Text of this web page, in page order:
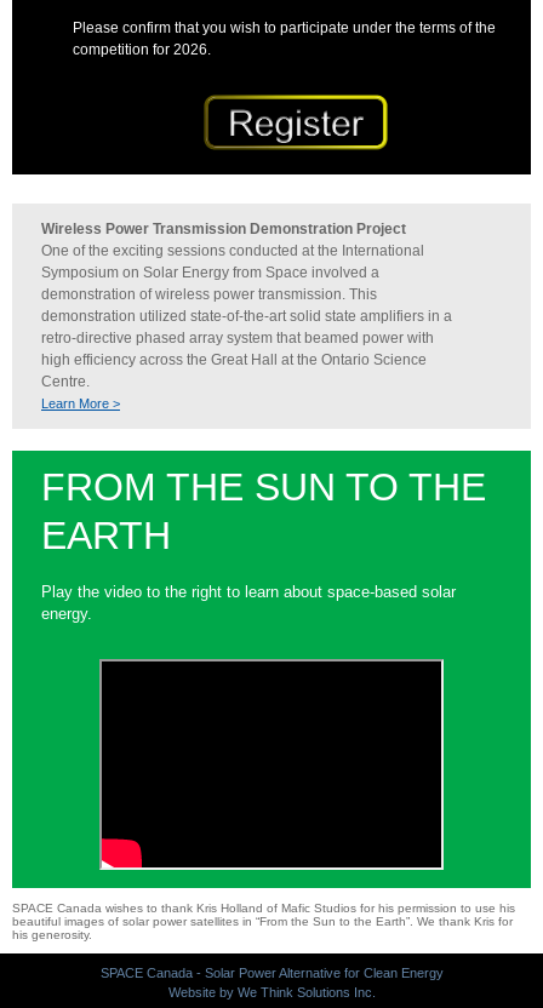
Please confirm that you wish to participate under the terms of the
competition for 2026.
Wireless Power Transmission Demonstration Project
One of the exciting sessions conducted at the International
Symposium on Solar Energy from Space involved a
demonstration of wireless power transmission. This
demonstration utilized state-of-the-art solid state amplifiers in a
retro-directive phased array system that beamed power with
high efficiency across the Great Hall at the Ontario Science
Centre.
Learn More >
FROM THE SUN TO THE
EARTH
Play the video to the right to learn about space-based solar
energy.
SPACE Canada wishes to thank Kris Holland of Mafic Studios for his permission to use his
beautiful images of solar power satellites in “From the Sun to the Earth”. We thank Kris for
his generosity.
SPACE Canada - Solar Power Alternative for Clean Energy
Website by We Think Solutions Inc.